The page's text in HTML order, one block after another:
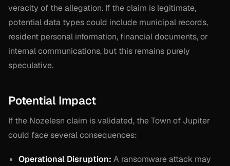
veracity of the allegation. If the claim is legitimate,
potential data types could include municipal records,
resident personal information, financial documents, or
internal communications, but this remains purely
speculative.
Potential Impact
If the Nozelesn claim is validated, the Town of Jupiter
could face several consequences:
Operational Disruption: A ransomware attack may